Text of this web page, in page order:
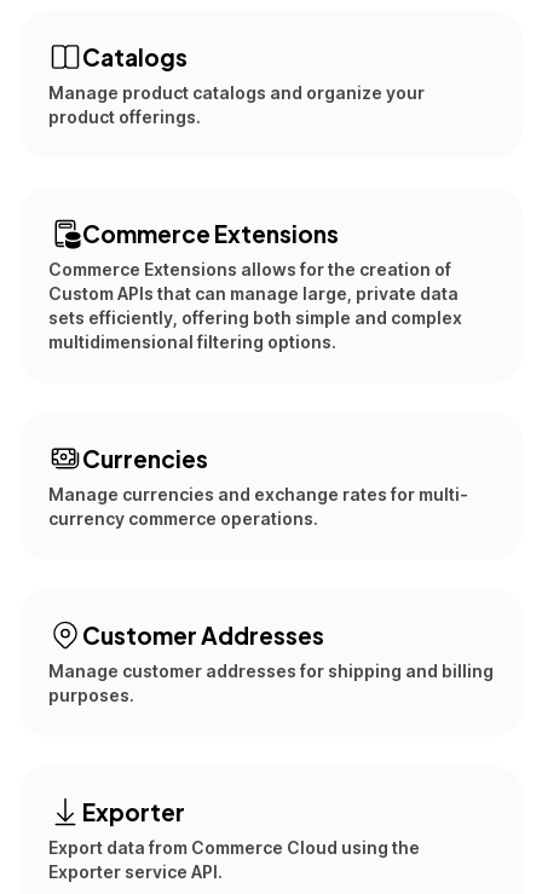
Catalogs
Manage product catalogs and organize your
product offerings.
Commerce Extensions
Commerce Extensions allows for the creation of
Custom APIs that can manage large, private data
sets efficiently, offering both simple and complex
multidimensional filtering options.
Currencies
Manage currencies and exchange rates for multi-
currency commerce operations.
Customer Addresses
Manage customer addresses for shipping and billing
purposes.
Exporter
Export data from Commerce Cloud using the
Exporter service API.